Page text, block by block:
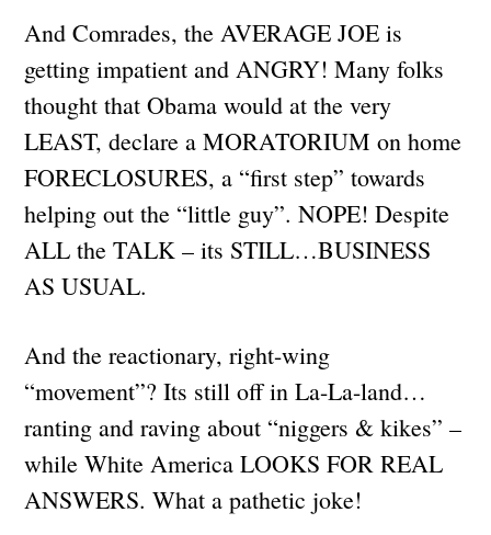
And Comrades, the AVERAGE JOE is
getting impatient and ANGRY! Many folks
thought that Obama would at the very
LEAST, declare a MORATORIUM on home
FORECLOSURES, a “first step” towards
helping out the “little guy”. NOPE! Despite
ALL the TALK – its STILL…BUSINESS
AS USUAL.
And the reactionary, right-wing
“movement”? Its still off in La-La-land…
ranting and raving about “niggers & kikes” –
while White America LOOKS FOR REAL
ANSWERS. What a pathetic joke!